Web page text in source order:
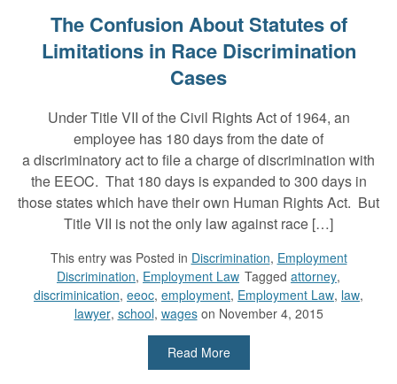
The Confusion About Statutes of
Limitations in Race Discrimination
Cases
Under Title VII of the Civil Rights Act of 1964, an
employee has 180 days from the date of
a discriminatory act to file a charge of discrimination with
the EEOC. That 180 days is expanded to 300 days in
those states which have their own Human Rights Act. But
Title VII is not the only law against race […]
This entry was Posted in Discrimination, Employment
Discrimination, Employment Law Tagged attorney,
discriminication, eeoc, employment, Employment Law, law,
lawyer, school, wageson November 4, 2015
Read More